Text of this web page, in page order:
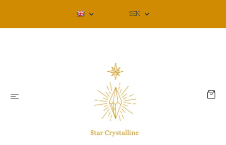
SEK